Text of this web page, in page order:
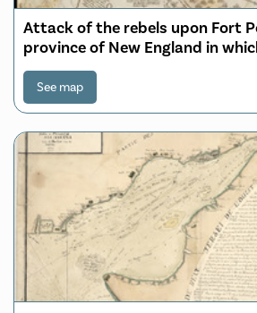
Attack of the rebels upon Fort
province of New England in
totally destroyed and their Army
14th Augst. 1779
See map